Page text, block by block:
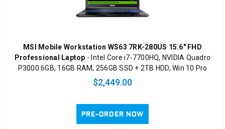
MSI Mobile Workstation WS63 7RK-280US 15.6" FHD
Professional Laptop - Intel Core i7-7700HQ, NVIDIA Quadro
P3000 6GB, 16GB RAM, 256GB SSD + 2TB HDD, Win 10 Pro
$2,449.00
PRE-ORDER NOW